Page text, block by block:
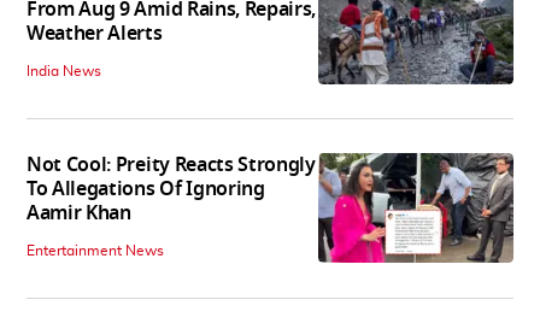
From Aug 9 Amid Rains, Repairs,
Weather Alerts
India News
Not Cool: Preity Reacts Strongly
To Allegations Of Ignoring
Aamir Khan
Entertainment News